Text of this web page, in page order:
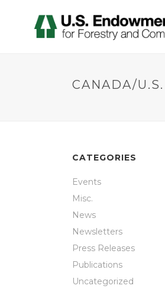
CANADA/
CATEGORIES
Events
Misc.
News
Newsletters
Press Releases
Publications
Uncategorized